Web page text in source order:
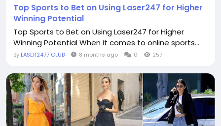
Top Sports to Bet on Using Laser247 for Higher
Winning Potential
Top Sports to Bet on Using Laser247 for Higher
Winning Potential When it comes to online sports...
By LASER2477 CLUB 8 months ago 0 257